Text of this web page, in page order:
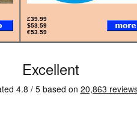
£39.99
$53.59
€53.59